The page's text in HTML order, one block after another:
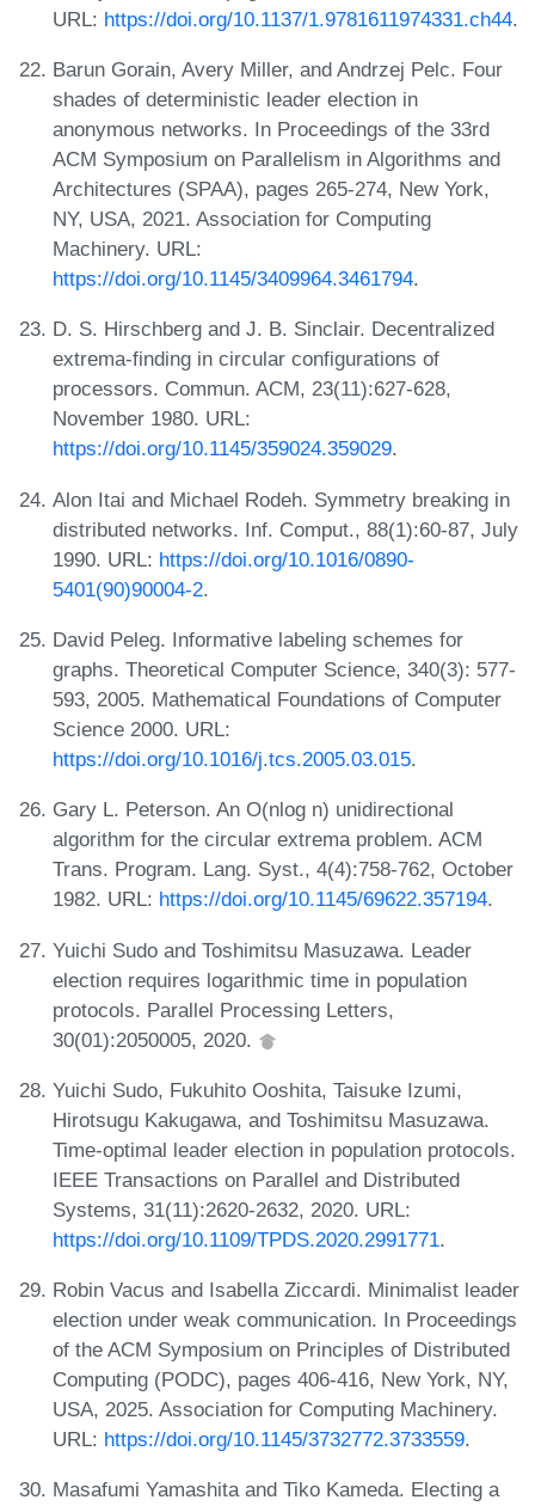
URL: https://doi.org/10.1137/1.9781611974331.ch44.
Barun Gorain, Avery Miller, and Andrzej Pelc. Four
shades of deterministic leader election in
anonymous networks. In Proceedings of the 33rd
ACM Symposium on Parallelism in Algorithms and
Architectures (SPAA), pages 265-274, New York,
NY, USA, 2021. Association for Computing
Machinery. URL:
https://doi.org/10.1145/3409964.3461794.
D. S. Hirschberg and J. B. Sinclair. Decentralized
extrema-finding in circular configurations of
processors. Commun. ACM, 23(11):627-628,
November 1980. URL:
https://doi.org/10.1145/359024.359029.
Alon Itai and Michael Rodeh. Symmetry breaking in
distributed networks. Inf. Comput., 88(1):60-87, July
1990. URL: https://doi.org/10.1016/0890-
5401(90)90004-2.
David Peleg. Informative labeling schemes for
graphs. Theoretical Computer Science, 340(3): 577-
593, 2005. Mathematical Foundations of Computer
Science 2000. URL:
https://doi.org/10.1016/j.tcs.2005.03.015.
Gary L. Peterson. An O(nlog n) unidirectional
algorithm for the circular extrema problem. ACM
Trans. Program. Lang. Syst., 4(4):758-762, October
1982. URL: https://doi.org/10.1145/69622.357194.
Yuichi Sudo and Toshimitsu Masuzawa. Leader
election requires logarithmic time in population
protocols. Parallel Processing Letters,
30(01):2050005, 2020.
Yuichi Sudo, Fukuhito Ooshita, Taisuke Izumi,
Hirotsugu Kakugawa, and Toshimitsu Masuzawa.
Time-optimal leader election in population protocols.
IEEE Transactions on Parallel and Distributed
Systems, 31(11):2620-2632, 2020. URL:
https://doi.org/10.1109/TPDS.2020.2991771.
Robin Vacus and Isabella Ziccardi. Minimalist leader
election under weak communication. In Proceedings
of the ACM Symposium on Principles of Distributed
Computing (PODC), pages 406-416, New York, NY,
USA, 2025. Association for Computing Machinery.
URL: https://doi.org/10.1145/3732772.3733559.
Masafumi Yamashita and Tiko Kameda. Electing a